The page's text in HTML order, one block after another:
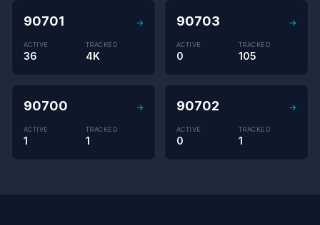
90701 →
ACTIVE
36
TRACKED
4K
90703 →
ACTIVE
0
TRACKED
105
90700 →
ACTIVE
1
TRACKED
1
90702 →
ACTIVE
0
TRACKED
1